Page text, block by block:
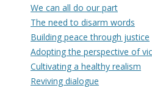
We can all do our part
The need to disarm words
Building peace through justice
Adopting the perspective of
Cultivating a healthy realism
Reviving dialogue